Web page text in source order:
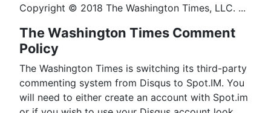
Copyright © 2018 The Washington Times, LLC. ...
The Washington Times Comment
Policy
The Washington Times is switching its third-party
commenting system from Disqus to Spot.IM. You
will need to either create an account with Spot.im